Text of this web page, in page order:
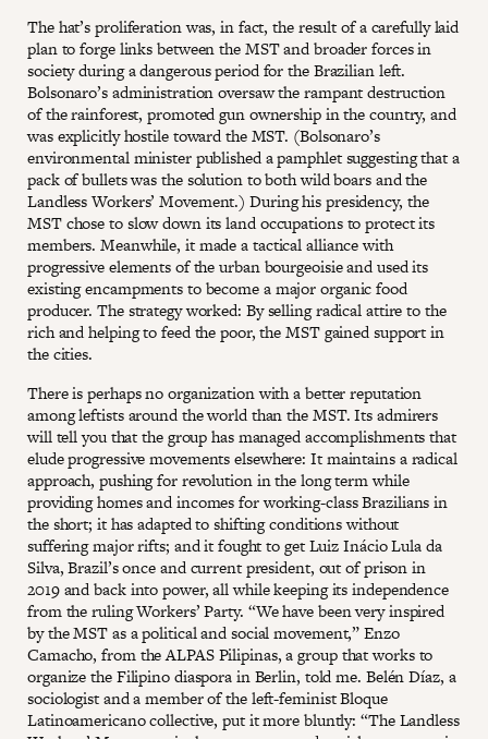
The hat’s proliferation was, in fact, the result of a carefully laid
plan to forge links between the MST and broader forces in
society during a dangerous period for the Brazilian left.
Bolsonaro’s administration oversaw the rampant destruction
of the rainforest, promoted gun ownership in the country, and
was explicitly hostile toward the MST. (Bolsonaro’s
environmental minister published a pamphlet suggesting that a
pack of bullets was the solution to both wild boars and the
Landless Workers’ Movement.) During his presidency, the
MST chose to slow down its land occupations to protect its
members. Meanwhile, it made a tactical alliance with
progressive elements of the urban bourgeoisie and used its
existing encampments to become a major organic food
producer. The strategy worked: By selling radical attire to the
rich and helping to feed the poor, the MST gained support in
the cities.
There is perhaps no organization with a better reputation
among leftists around the world than the MST. Its admirers
will tell you that the group has managed accomplishments that
elude progressive movements elsewhere: It maintains a radical
approach, pushing for revolution in the long term while
providing homes and incomes for working-class Brazilians in
the short; it has adapted to shifting conditions without
suffering major rifts; and it fought to get Luiz Inácio Lula da
Silva, Brazil’s once and current president, out of prison in
2019 and back into power, all while keeping its independence
from the ruling Workers’ Party. “We have been very inspired
by the MST as a political and social movement,” Enzo
Camacho, from the ALPAS Pilipinas, a group that works to
organize the Filipino diaspora in Berlin, told me. Belén Díaz, a
sociologist and a member of the left-feminist Bloque
Latinoamericano collective, put it more bluntly: “The Landless